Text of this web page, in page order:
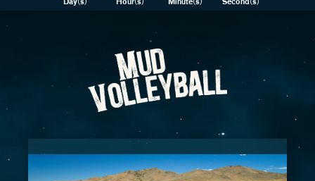
Day(s) Hour(s) Minute(s) Second(s)